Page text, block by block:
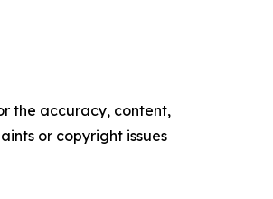
the accuracy, content,
or copyright issues